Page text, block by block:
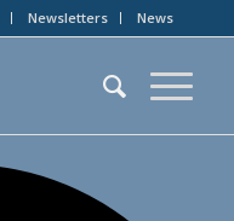
Newsletters News